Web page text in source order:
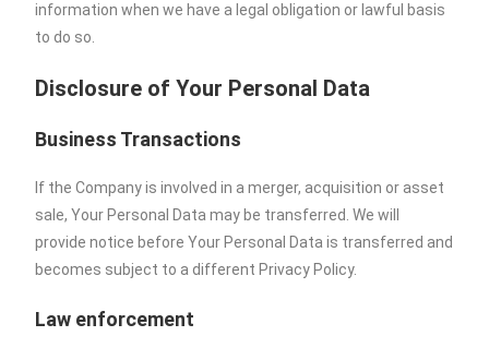
information when we have a legal obligation or lawful basis
to do so.
Disclosure of Your Personal Data
Business Transactions
If the Company is involved in a merger, acquisition or asset
sale, Your Personal Data may be transferred. We will
provide notice before Your Personal Data is transferred and
becomes subject to a different Privacy Policy.
Law enforcement